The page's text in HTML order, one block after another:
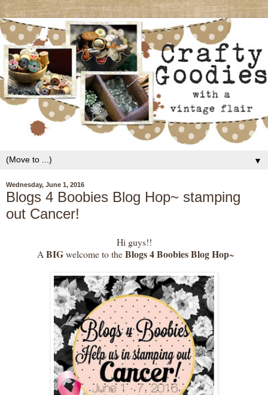
▼
Wednesday, June 1, 2016
Blogs 4 Boobies Blog Hop~ stamping
out Cancer!
Hi guys!!
ABIGwelcome to theBlogs 4 Boobies Blog Hop~